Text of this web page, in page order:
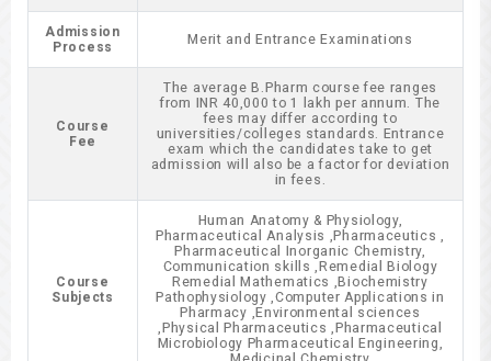
Admission
Process
Merit and Entrance Examinations
Course
Fee
The average B.Pharm course fee ranges
from INR 40,000 to 1 lakh per annum. The
fees may differ according to
universities/colleges standards. Entrance
exam which the candidates take to get
admission will also be a factor for deviation
in fees.
Course
Subjects
Human Anatomy & Physiology,
Pharmaceutical Analysis ,Pharmaceutics ,
Pharmaceutical Inorganic Chemistry,
Communication skills ,Remedial Biology
Remedial Mathematics ,Biochemistry
Pathophysiology ,Computer Applications in
Pharmacy ,Environmental sciences
,Physical Pharmaceutics ,Pharmaceutical
Microbiology Pharmaceutical Engineering,